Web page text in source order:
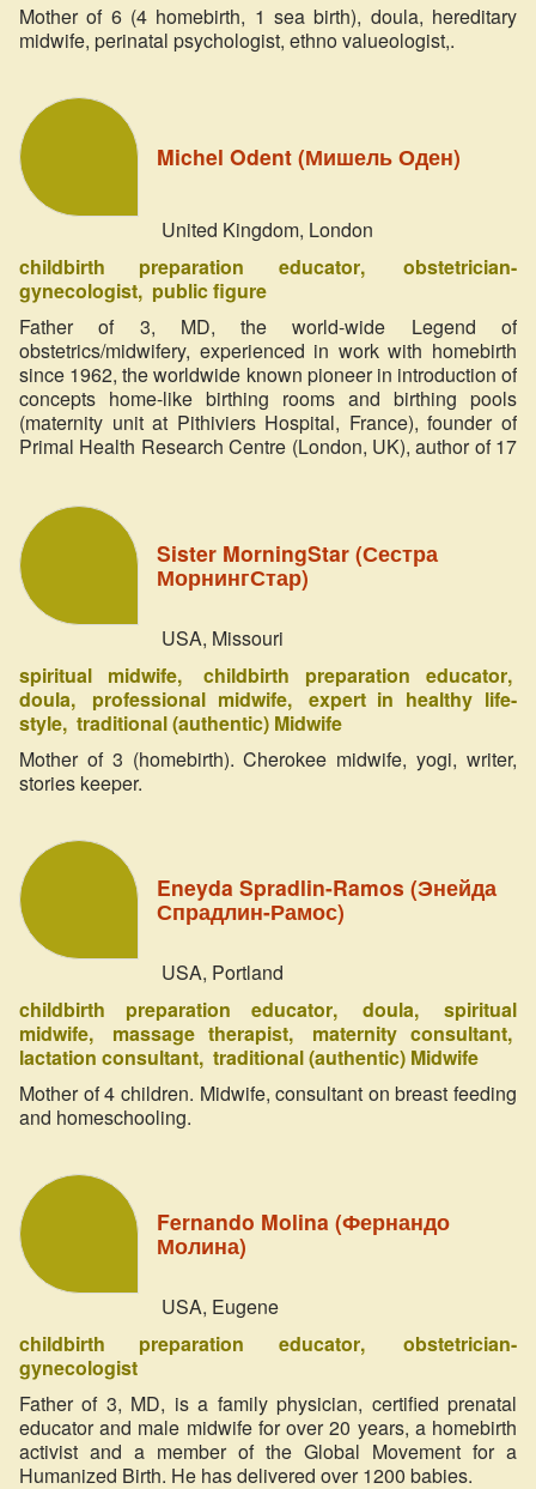
Mother of 6 (4 homebirth, 1 sea birth), doula, hereditary
midwife, perinatal psychologist, ethno valueologist,.
Michel Odent (Мишель Оден)
United Kingdom, London
childbirth preparation educator
obstetrician-
gynecologist public figure
Father of 3, MD, the world-wide Legend of
obstetrics/midwifery, experienced in work with homebirth
since 1962, the worldwide known pioneer in introduction of
concepts home-like birthing rooms and birthing pools
(maternity unit at Pithiviers Hospital, France), founder of
Primal Health Research Centre (London, UK), author of 17
Sister MorningStar (Сестра
МорнингСтар)
USA, Missouri
spiritual midwife
childbirth preparation educator
doula
professional midwife
expert in healthy life-
style traditional (authentic) Midwife
Mother of 3 (homebirth). Cherokee midwife, yogi, writer,
stories keeper.
Eneyda Spradlin-Ramos (Энейда
Спрадлин-Рамос)
USA, Portland
childbirth preparation educator
doula
spiritual
midwife
massage therapist
maternity consultant
lactation consultant traditional (authentic) Midwife
Mother of 4 children. Midwife, consultant on breast feeding
and homeschooling.
Fernando Molina (Фернандо
Молина)
USA, Eugene
childbirth preparation educator
obstetrician-
gynecologist
Father of 3, MD, is a family physician, certified prenatal
educator and male midwife for over 20 years, a homebirth
activist and a member of the Global Movement for a
Humanized Birth. He has delivered over 1200 babies.